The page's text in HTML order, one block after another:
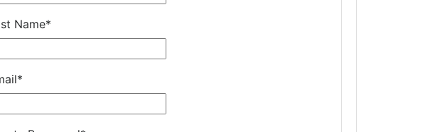
Name*
*